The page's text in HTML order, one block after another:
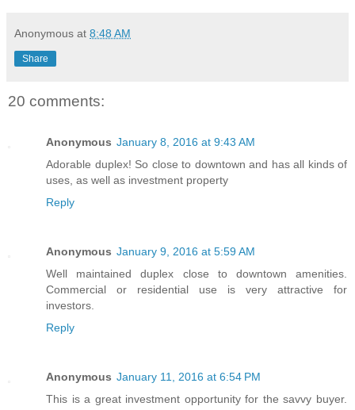
Anonymous at 8:48 AM
Share
20 comments:
Anonymous January 8, 2016 at 9:43 AM
Adorable duplex! So close to downtown and has all kinds of
uses, as well as investment property
Reply
Anonymous January 9, 2016 at 5:59 AM
Well maintained duplex close to downtown amenities.
Commercial or residential use is very attractive for
investors.
Reply
Anonymous January 11, 2016 at 6:54 PM
This is a great investment opportunity for the savvy buyer.